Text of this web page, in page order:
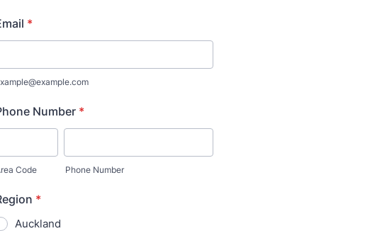
*
Number *
Code Phone Number
*
Auckland